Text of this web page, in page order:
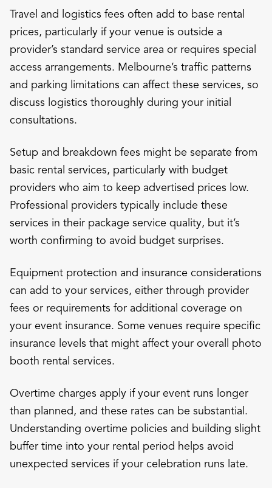
Travel and logistics fees often add to base rental
prices, particularly if your venue is outside a
provider’s standard service area or requires special
access arrangements. Melbourne’s traffic patterns
and parking limitations can affect these services, so
discuss logistics thoroughly during your initial
consultations.
Setup and breakdown fees might be separate from
basic rental services, particularly with budget
providers who aim to keep advertised prices low.
Professional providers typically include these
services in their package service quality, but it’s
worth confirming to avoid budget surprises.
Equipment protection and insurance considerations
can add to your services, either through provider
fees or requirements for additional coverage on
your event insurance. Some venues require specific
insurance levels that might affect your overall photo
booth rental services.
Overtime charges apply if your event runs longer
than planned, and these rates can be substantial.
Understanding overtime policies and building slight
buffer time into your rental period helps avoid
unexpected services if your celebration runs late.